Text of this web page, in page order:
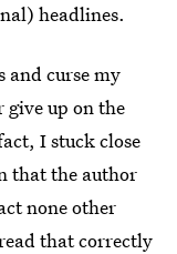
headlines.
and curse my
give up on the
I stuck close
that the author
none other
that correctly